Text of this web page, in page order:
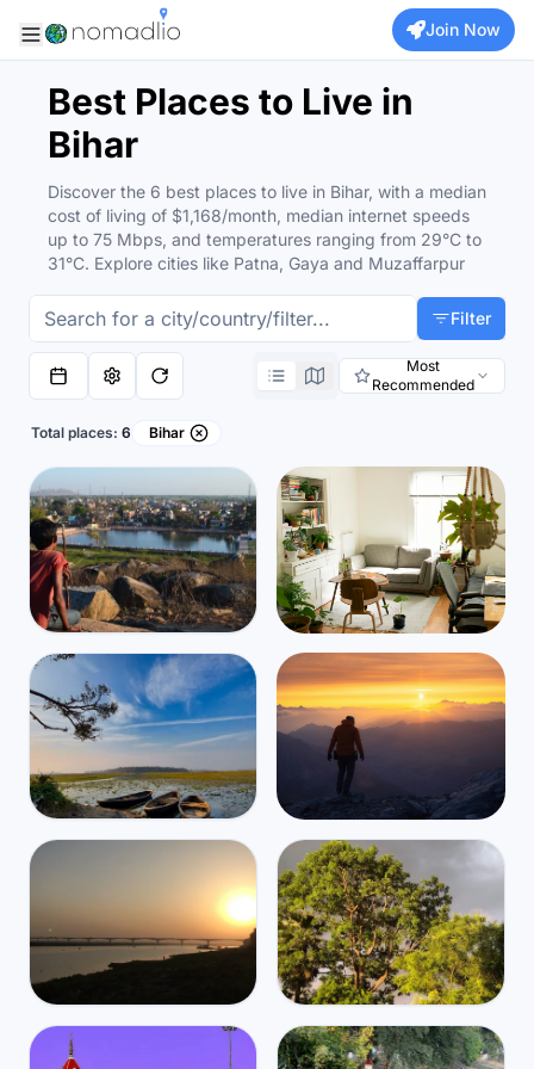
Join Now
Best Places to Live in
Bihar
Discover the 6 best places to live in Bihar, with a median
cost of living of $1,168/month, median internet speeds
up to 75 Mbps, and temperatures ranging from 29°C to
31°C. Explore cities like Patna, Gaya and Muzaffarpur
Filter
Most
Recommended
Total places: 6 Bihar
India
45Mbps
Gaya
$1,277/m29° 25° ⛈️
Find Airbnbs that match your
exact needs in minutes
Find My Stay
India
Global travel and health
coverage for digital nomads,
starting at $2/day
Get Insured
India
Bhagalpur
India
52Mbps
Muzaffarpur